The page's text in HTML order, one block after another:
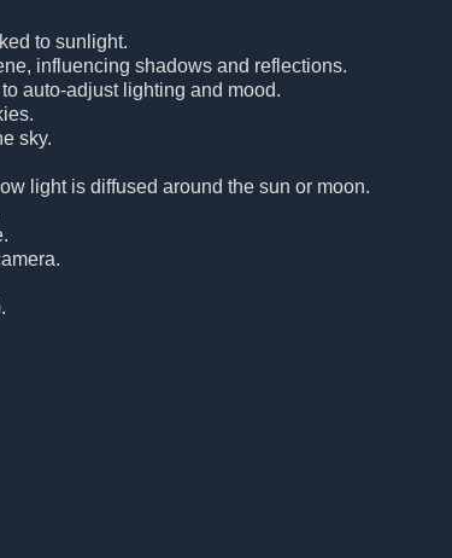
to sunlight.
influencing shadows and reflections.
auto-adjust lighting and mood.
sky.
light is diffused around the sun or moon.